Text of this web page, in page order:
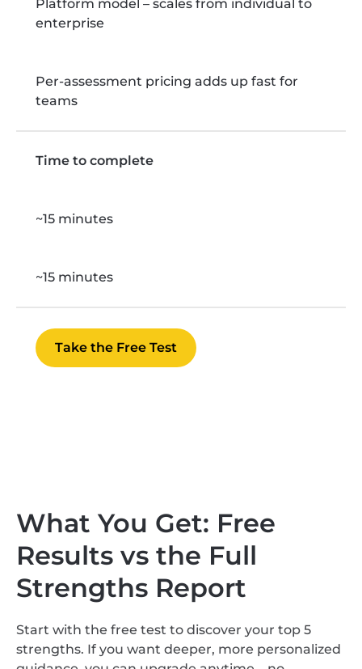
Platform model – scales from individual to
enterprise
Per-assessment pricing adds up fast for
teams
Time to complete
~15 minutes
~15 minutes
Take the Free Test
What You Get: Free
Results vs the Full
Strengths Report
Start with the free test to discover your top 5
strengths. If you want deeper, more personalized